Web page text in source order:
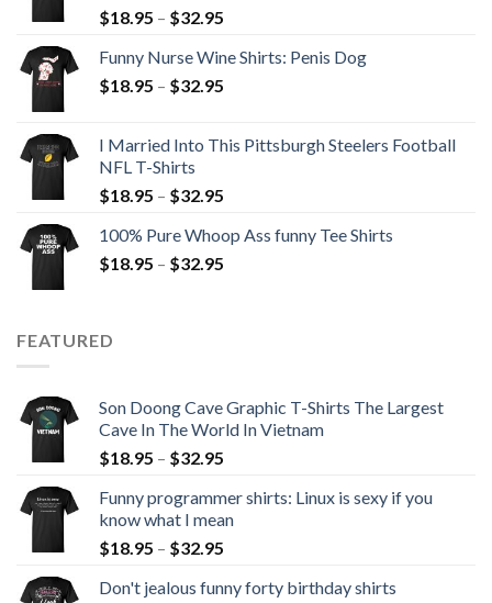
$18.95 – $32.95
Funny Nurse Wine Shirts: Penis Dog
$18.95 – $32.95
I Married Into This Pittsburgh Steelers Football
NFL T-Shirts
$18.95 – $32.95
100% Pure Whoop Ass funny Tee Shirts
$18.95 – $32.95
FEATURED
Son Doong Cave Graphic T-Shirts The Largest
Cave In The World In Vietnam
$18.95 – $32.95
Funny programmer shirts: Linux is sexy if you
know what I mean
$18.95 – $32.95
Don't jealous funny forty birthday shirts